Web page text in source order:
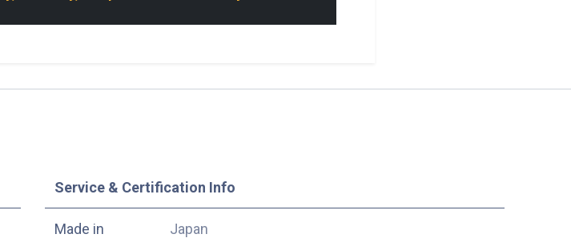
Service & Certification Info
Made in Japan